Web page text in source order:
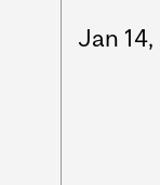
Jan 14,